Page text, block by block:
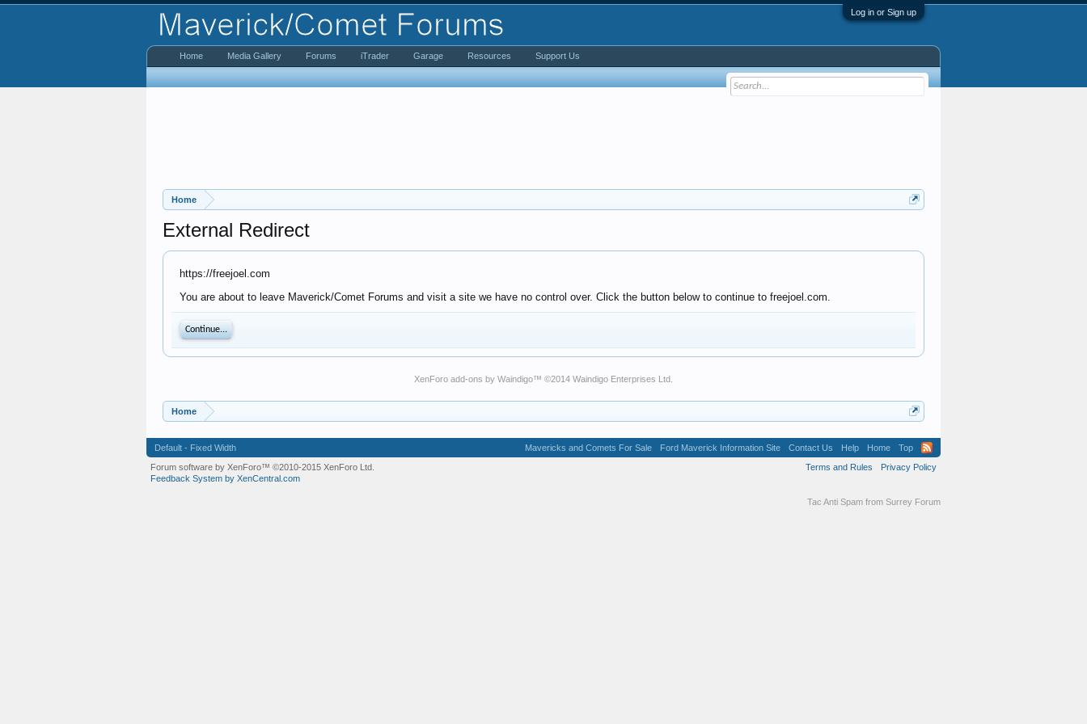
Log in or Sign up
Home
External Redirect
https://freejoel.com
You are about to leave Maverick/Comet Forums and visit a site we have no control over. Click the button below to continue to freejoel.com.
Continue...
XenForo add-ons by Waindigo™ ©2014 Waindigo Enterprises Ltd
Home
Home Media Gallery Forums iTrader Garage Resources Support Us
Default - Fixed Width Mavericks and Comets For Sale Ford Maverick Information Site Contact Us Help Home
Top
Terms and Rules
Privacy Policy
Forum software by XenForo™ ©2010-2015 XenForo Ltd.
Feedback System by XenCentral.com
Tac Anti Spam from Surrey Forum